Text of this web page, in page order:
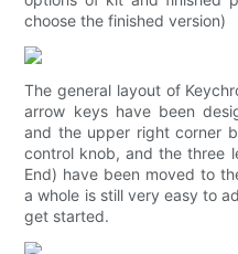
choose the finished version)
The general layout of
arrow keys have been
and the upper right corner
control knob, and the three
End) have been moved to
a whole is still very easy to
get started.